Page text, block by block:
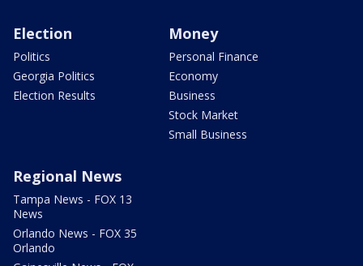
Election
Politics
Georgia Politics
Election Results
Money
Personal Finance
Economy
Business
Stock Market
Small Business
Regional News
Tampa News - FOX 13
News
Orlando News - FOX 35
Orlando